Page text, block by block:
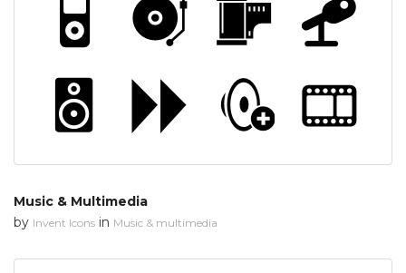
Music & Multimedia
by Invent Icons in Music & multimedia